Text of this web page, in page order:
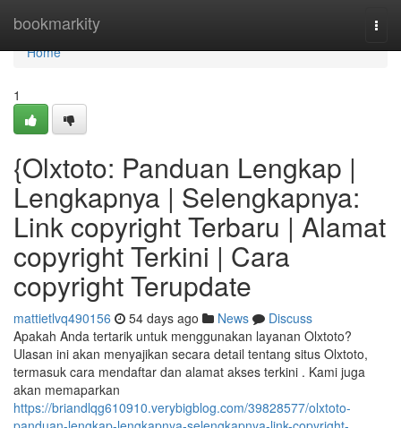
bookmarkity
Home
Home
1
{Olxtoto: Panduan Lengkap |
Lengkapnya | Selengkapnya:
Link copyright Terbaru | Alamat
copyright Terkini | Cara
copyright Terupdate
mattietlvq490156 54 days ago News
Discuss
Apakah Anda tertarik untuk menggunakan layanan Olxtoto?
Ulasan ini akan menyajikan secara detail tentang situs Olxtoto,
termasuk cara mendaftar dan alamat akses terkini . Kami juga
akan memaparkan
https://briandlqg610910.verybigblog.com/39828577/olxtoto-